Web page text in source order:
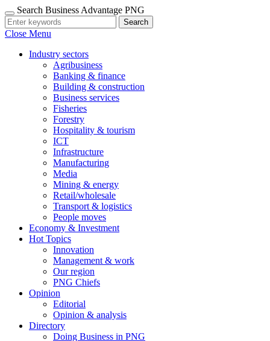
Search Business Advantage PNG
Search
Close Menu
Industry sectors
Agribusiness
Banking & finance
Building & construction
Business services
Fisheries
Forestry
Hospitality & tourism
ICT
Infrastructure
Manufacturing
Media
Mining & energy
Retail/wholesale
Transport & logistics
People moves
Economy & Investment
Hot Topics
Innovation
Management & work
Our region
PNG Chiefs
Opinion
Editorial
Opinion & analysis
Directory
Doing Business in PNG